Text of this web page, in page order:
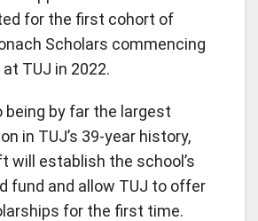
for the first cohort of
Scholars commencing
TUJ in 2022.
being by far the largest
in TUJ’s 39-year history,
will establish the school’s
fund and allow TUJ to offer
for the first time.